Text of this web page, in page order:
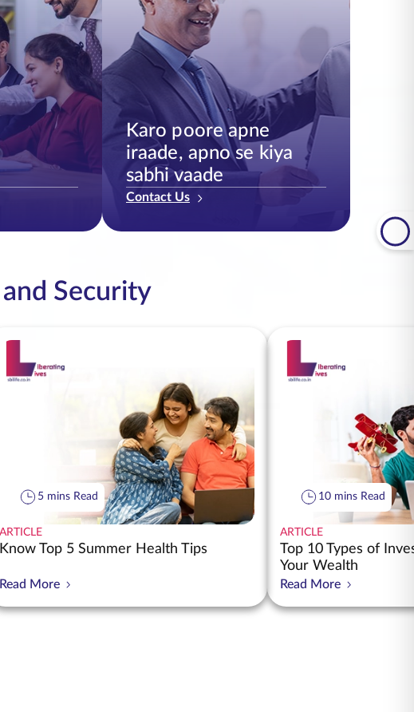
Karo poore apne
iraade, apno se kiya
sabhi vaade
Contact Us
Security
5 mins Read
ARTICLE
Know Top 5 Summer Health Tips
Read More
10 mins Read
ARTICLE
Top 10 Types of
Your Wealth
Read More